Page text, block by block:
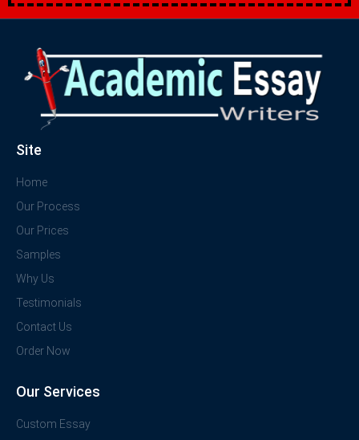
Site
Home
Our Process
Our Prices
Samples
Why Us
Testimonials
Contact Us
Order Now
Our Services
Custom Essay